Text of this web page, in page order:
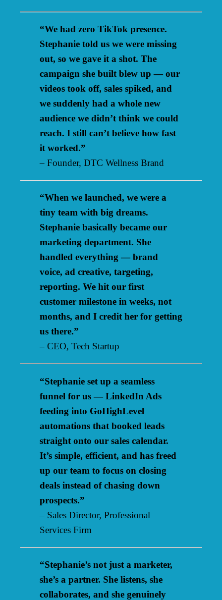
“We had zero TikTok presence.
Stephanie told us we were missing
out, so we gave it a shot. The
campaign she built blew up — our
videos took off, sales spiked, and
we suddenly had a whole new
audience we didn’t think we could
reach. I still can’t believe how fast
it worked.”
– Founder, DTC Wellness Brand
“When we launched, we were a
tiny team with big dreams.
Stephanie basically became our
marketing department. She
handled everything — brand
voice, ad creative, targeting,
reporting. We hit our first
customer milestone in weeks, not
months, and I credit her for getting
us there.”
– CEO, Tech Startup
“Stephanie set up a seamless
funnel for us — LinkedIn Ads
feeding into GoHighLevel
automations that booked leads
straight onto our sales calendar.
It’s simple, efficient, and has freed
up our team to focus on closing
deals instead of chasing down
prospects.”
– Sales Director, Professional
Services Firm
“Stephanie’s not just a marketer,
she’s a partner. She listens, she
collaborates, and she genuinely